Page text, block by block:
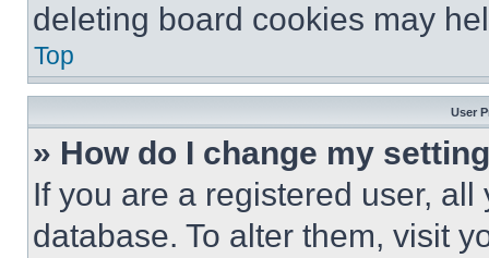
deleting board cookies may
Top
User
» How do I change my
If you are a registered user,
database. To alter them, visit